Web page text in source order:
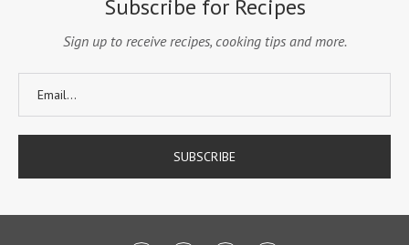
Subscribe for Recipes
Sign up to receive recipes, cooking tips and more.